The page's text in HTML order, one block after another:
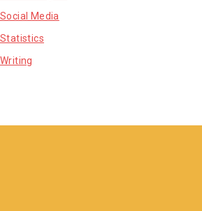
Social Media
Statistics
Writing